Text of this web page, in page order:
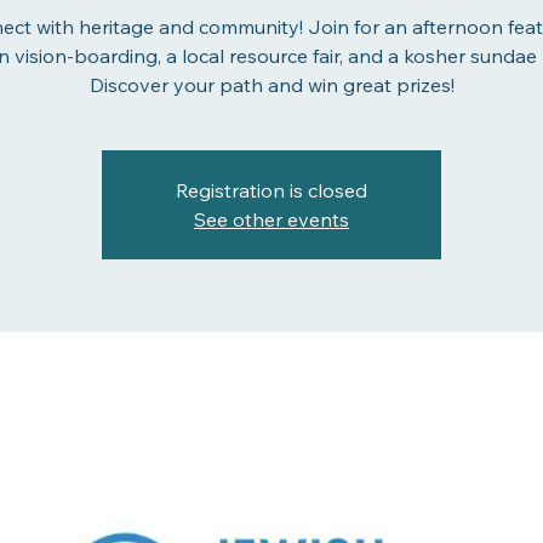
with heritage and community! Join for an afternoon
vision-boarding, a local resource fair, and a kosher sundae
Discover your path and win great prizes!
Registration is closed
See other events